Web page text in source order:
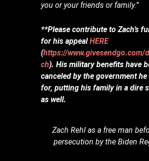
you or your friends or family.”
**Please contribute to Zach’s
for his appealHERE
(https://www.givesendgo.com/
ch). His military benefits have
canceled by the government
for, putting his family in a dire
as well.
Zach Rehl as a free man
persecution by the Biden